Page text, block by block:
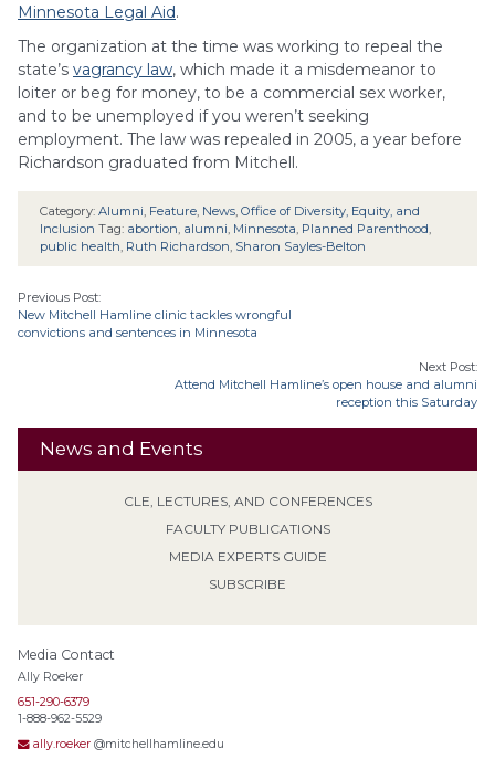
News and Events
CLE, LECTURES, AND CONFERENCES
FACULTY PUBLICATIONS
MEDIA EXPERTS GUIDE
SUBSCRIBE
Media Contact
Ally Roeker
651-290-6379
1-888-962-5529
ally.roeker @mitchellhamline.edu
Minnesota Legal Aid.
The organization at the time was working to repeal the
state’s vagrancy law, which made it a misdemeanor to
loiter or beg for money, to be a commercial sex worker,
and to be unemployed if you weren’t seeking
employment. The law was repealed in 2005, a year before
Richardson graduated from Mitchell.
Category: Alumni, Feature, News, Office of Diversity, Equity, and
Inclusion Tag: abortion, alumni, Minnesota, Planned Parenthood,
public health, Ruth Richardson, Sharon Sayles-Belton
Previous Post:
New Mitchell Hamline clinic tackles wrongful
convictions and sentences in Minnesota
Next Post:
Attend Mitchell Hamline’s open house and alumni
reception this Saturday